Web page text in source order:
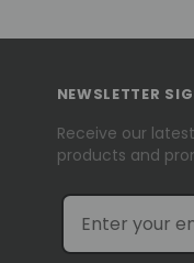
NEWSLETTER
Receive our
products and